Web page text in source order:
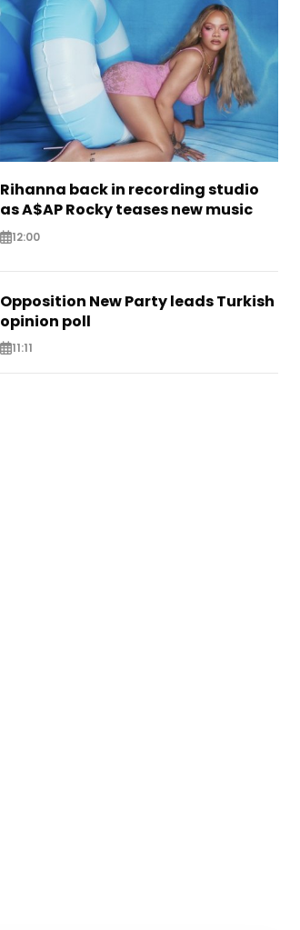
Rihanna back in recording studio
as A$AP Rocky teases new music
12:00
Opposition New Party leads Turkish
opinion poll
11:11